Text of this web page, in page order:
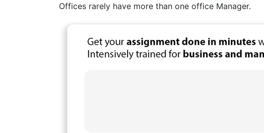
Offices rarely have more than one office Manager.